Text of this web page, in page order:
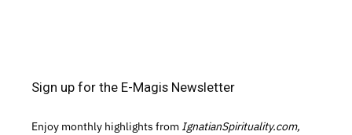
Sign up for the E-Magis Newsletter
Enjoy monthly highlights from IgnatianSpirituality.com,